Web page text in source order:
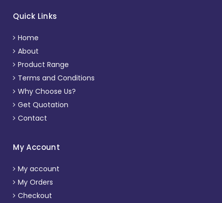
Quick Links
Home
About
Product Range
Terms and Conditions
Why Choose Us?
Get Quotation
Contact
My Account
My account
My Orders
Checkout